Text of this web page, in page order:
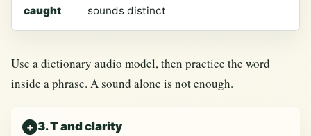
caught
sounds distinct
Use a dictionary audio model, then practice the word
inside a phrase. A sound alone is not enough.
3. T and clarity